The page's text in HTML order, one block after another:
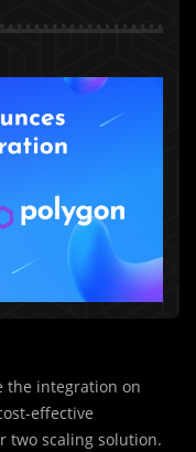
the integration on
effective
two scaling solution.